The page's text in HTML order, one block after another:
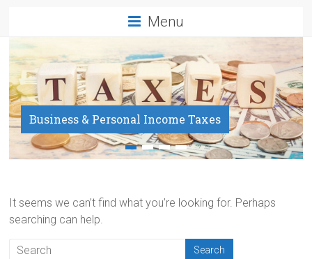
Menu
Business & Personal Income Taxes
Payroll Service
It seems we can’t find what you’re looking for. Perhaps
searching can help.